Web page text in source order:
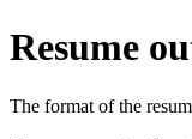
Resume
The format of the